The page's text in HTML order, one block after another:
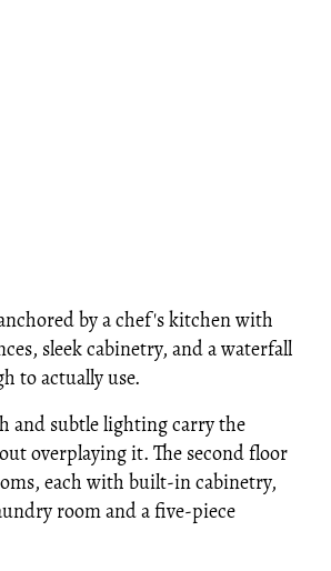
by a chef's kitchen with
sleek cabinetry, and a waterfall
to actually use.
and subtle lighting carry the
overplaying it. The second floor
each with built-in cabinetry,
room and a five-piece